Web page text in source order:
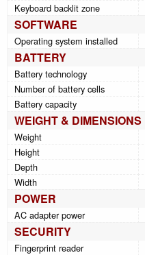
Keyboard backlit zone
SOFTWARE
Operating system installed
BATTERY
Battery technology
Number of battery cells
Battery capacity
WEIGHT & DIMENSIONS
Weight
Height
Depth
Width
POWER
AC adapter power
SECURITY
Fingerprint reader